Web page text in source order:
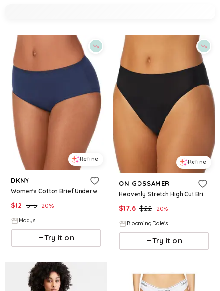
Refine
DKNY
Women's Cotton Brief Underwear DK8465 - Naval Academy
$12 $15 20%
Macys
Try it on
Refine
ON GOSSAMER
Heavenly Stretch High Cut Brief
$17.6 $22 20%
BloomingDale's
Try it on